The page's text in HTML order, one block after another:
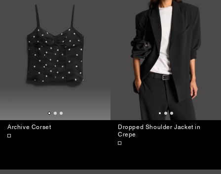
Archive Corset
Dropped Shoulder Jacket in
Crepe